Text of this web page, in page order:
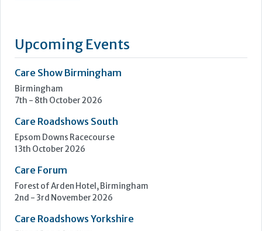
Upcoming Events
Care Show Birmingham
Birmingham
7th - 8th October 2026
Care Roadshows South
Epsom Downs Racecourse
13th October 2026
Care Forum
Forest of Arden Hotel, Birmingham
2nd - 3rd November 2026
Care Roadshows Yorkshire